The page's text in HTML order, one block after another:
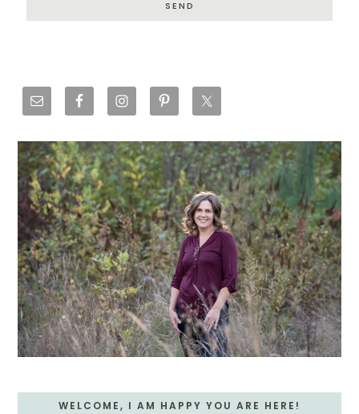
Primary
Sidebar
WELCOME, I AM HAPPY YOU ARE HERE!